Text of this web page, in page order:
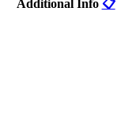
Additional Info 📋